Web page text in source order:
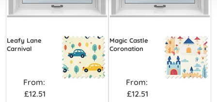
Leafy Lane
Carnival
From:
£12.51
Magic Castle
Coronation
From:
£12.51